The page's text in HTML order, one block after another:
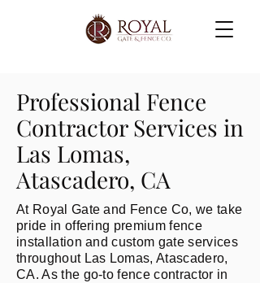
Professional Fence
Contractor Services in
Las Lomas,
Atascadero, CA
At Royal Gate and Fence Co, we take
pride in offering premium fence
installation and custom gate services
throughout Las Lomas, Atascadero,
CA. As the go-to fence contractor in